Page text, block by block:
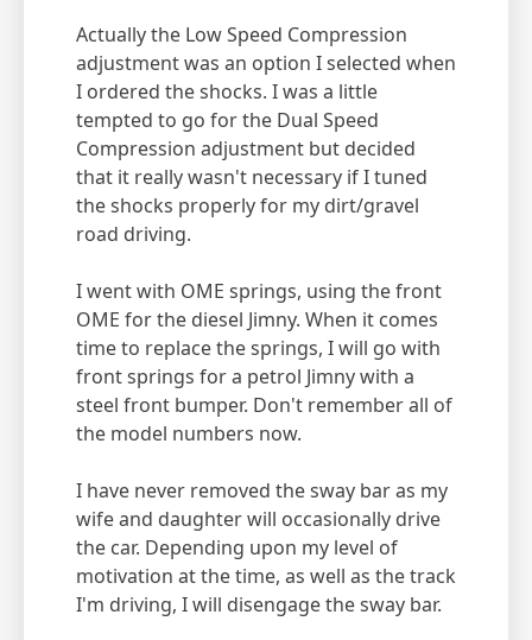
Actually the Low Speed Compression
adjustment was an option I selected when
I ordered the shocks. I was a little
tempted to go for the Dual Speed
Compression adjustment but decided
that it really wasn't necessary if I tuned
the shocks properly for my dirt/gravel
road driving.
I went with OME springs, using the front
OME for the diesel Jimny. When it comes
time to replace the springs, I will go with
front springs for a petrol Jimny with a
steel front bumper. Don't remember all of
the model numbers now.
I have never removed the sway bar as my
wife and daughter will occasionally drive
the car. Depending upon my level of
motivation at the time, as well as the track
I'm driving, I will disengage the sway bar.